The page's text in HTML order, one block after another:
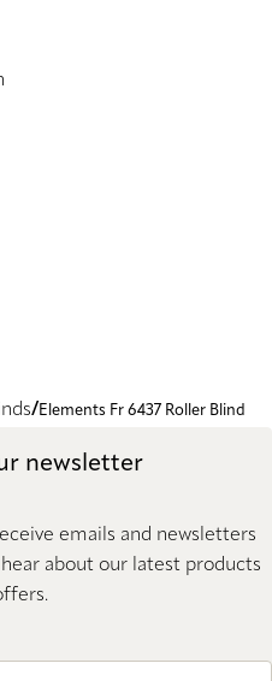
Elements Fr 6437 Roller Blind
newsletter
emails and newsletters
about our latest products